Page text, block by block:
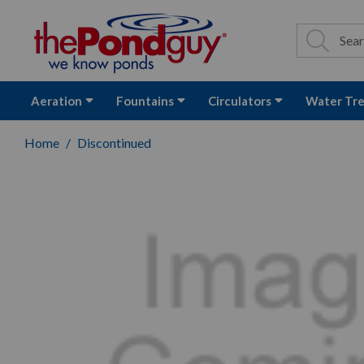
Site
Search
Aeration Fountains Circulators Water
Home Discontinued